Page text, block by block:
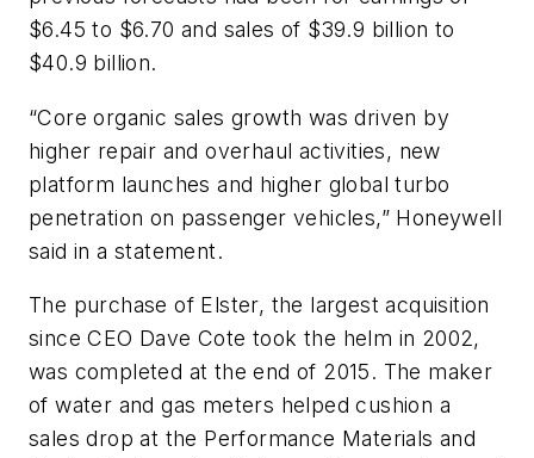
$6.45 to $6.70 and sales of $39.9 billion to
$40.9 billion.
“Core organic sales growth was driven by
higher repair and overhaul activities, new
platform launches and higher global turbo
penetration on passenger vehicles,” Honeywell
said in a statement.
The purchase of Elster, the largest acquisition
since CEO Dave Cote took the helm in 2002,
was completed at the end of 2015. The maker
of water and gas meters helped cushion a
sales drop at the Performance Materials and